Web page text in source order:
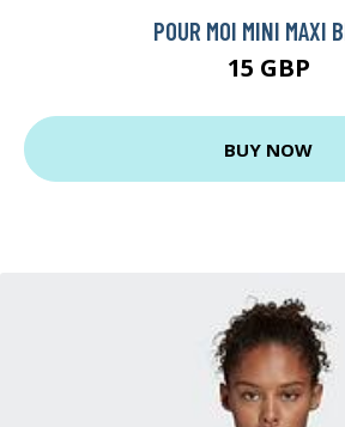
POUR MOI MINI MAXI
15 GBP
BUY NOW